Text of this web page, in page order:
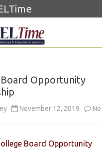
Opportunity
November 12, 2019
No
on
Board Opportunity